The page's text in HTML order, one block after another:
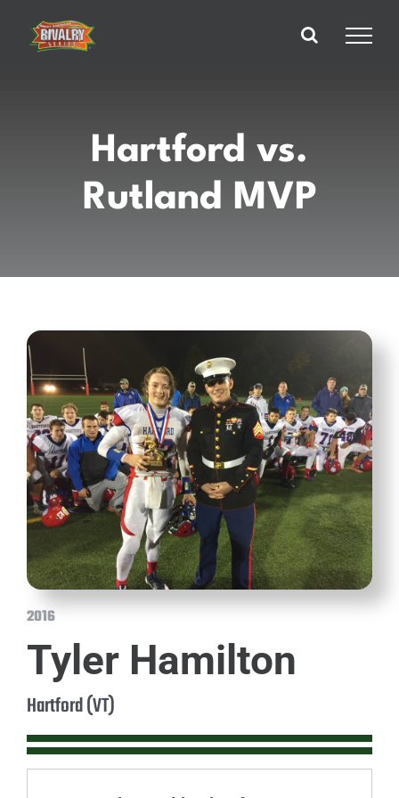
content
Hartford vs.
Rutland MVP
2016
Tyler Hamilton
Hartford (VT)